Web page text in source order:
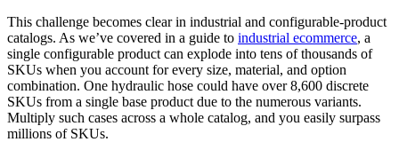
This challenge becomes clear in industrial and configurable-product
catalogs. As we’ve covered in a guide to industrial ecommerce, a
single configurable product can explode into tens of thousands of
SKUs when you account for every size, material, and option
combination. One hydraulic hose could have over 8,600 discrete
SKUs from a single base product due to the numerous variants.
Multiply such cases across a whole catalog, and you easily surpass
millions of SKUs.